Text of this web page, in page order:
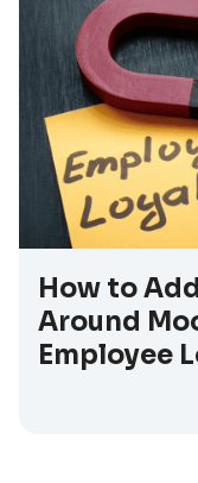
How to
Around
Employee